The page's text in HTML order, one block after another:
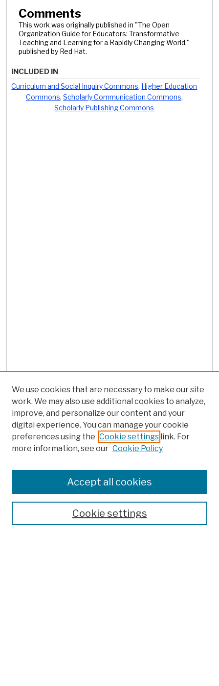
Comments
This work was originally published in "The Open
Organization Guide for Educators: Transformative
Teaching and Learning for a Rapidly Changing World,"
published by Red Hat.
INCLUDED IN
Curriculum and Social Inquiry Commons, Higher Education
Commons, Scholarly Communication Commons,
Scholarly Publishing Commons
Colleges, Schools, Centers
Publications and Research
Theses, Dissertations, and Capstones
Open Educational Resources
We use cookies that are necessary to make our site
work. We may also use additional cookies to analyze,
improve, and personalize our content and your
digital experience. You can manage your cookie
preferences using the Cookie settings link. For
more information, see our Cookie Policy
Cookie settings
Accept all cookies